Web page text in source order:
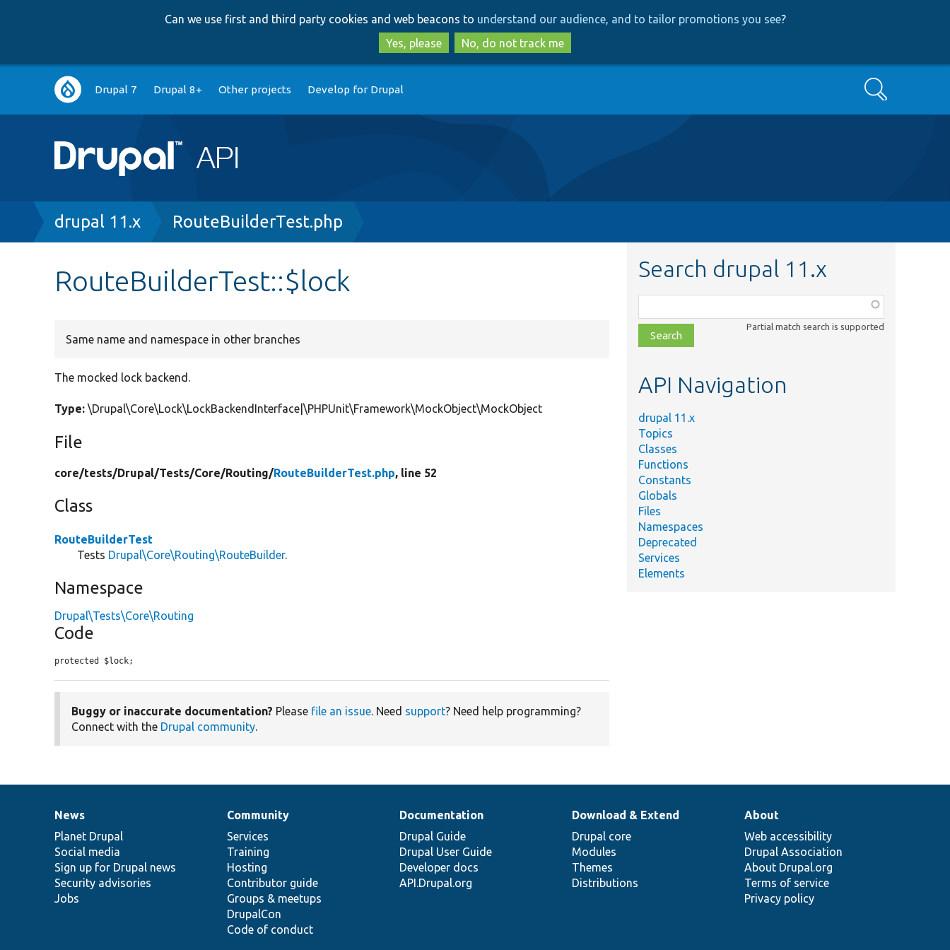
to
main
content
to
search
Can we use first and third party cookies and web beacons to understand our audience, and to tailor promotions you see?
Yes, please
No, do not track me
Main
navigation
Drupal 7 Drupal 8+ Other projects Develop for Drupal Search
Breadcrumb
drupal 11.x RouteBuilderTest.php
RouteBuilderTest::$lock
Same name and namespace in other branches
The mocked lock backend.
Type: \Drupal\Core\Lock\LockBackendInterface|\PHPUnit\Framework\MockObject\MockObject
File
core/tests/Drupal/Tests/Core/Routing/RouteBuilderTest.php, line 52
Class
RouteBuilderTest
Tests Drupal\Core\Routing\RouteBuilder.
Namespace
Drupal\Tests\Core\Routing
Code
protected $lock;
Buggy or inaccurate documentation? Please file an issue. Need support? Need help programming?
Connect with the Drupal community.
Search drupal 11.x
class,
file,
topic,
Partial match search is supported
API Navigation
drupal 11.x
Topics
Classes
Functions
Constants
Globals
Files
Namespaces
Deprecated
Services
Elements
News
items
News
Planet Drupal
Social media
Sign up for Drupal news
Security advisories
Jobs
Our
community
Community
Services
Training
Hosting
Contributor guide
Groups & meetups
DrupalCon
Code of conduct
Documentation
Documentation
Drupal Guide
Drupal User Guide
Developer docs
API.Drupal.org
Drupal
code
base
Download & Extend
Drupal core
Modules
Themes
Distributions
Governance
of
community
About
Web accessibility
Drupal Association
About Drupal.org
Terms of service
Privacy policy